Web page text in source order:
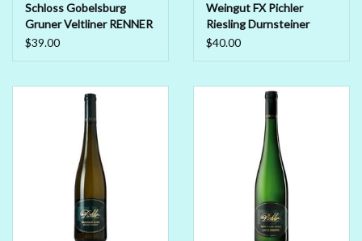
Schloss Gobelsburg
Gruner Veltliner RENNER
2019
$39.00
Weingut FX Pichler
Riesling Durnsteiner
Smaragd 2018
$40.00